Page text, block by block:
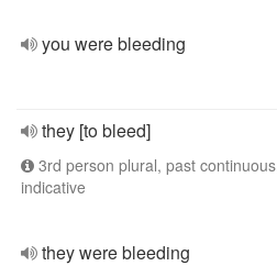
you were bleeding
they [to bleed]
3rd person plural, past
indicative
they were bleeding